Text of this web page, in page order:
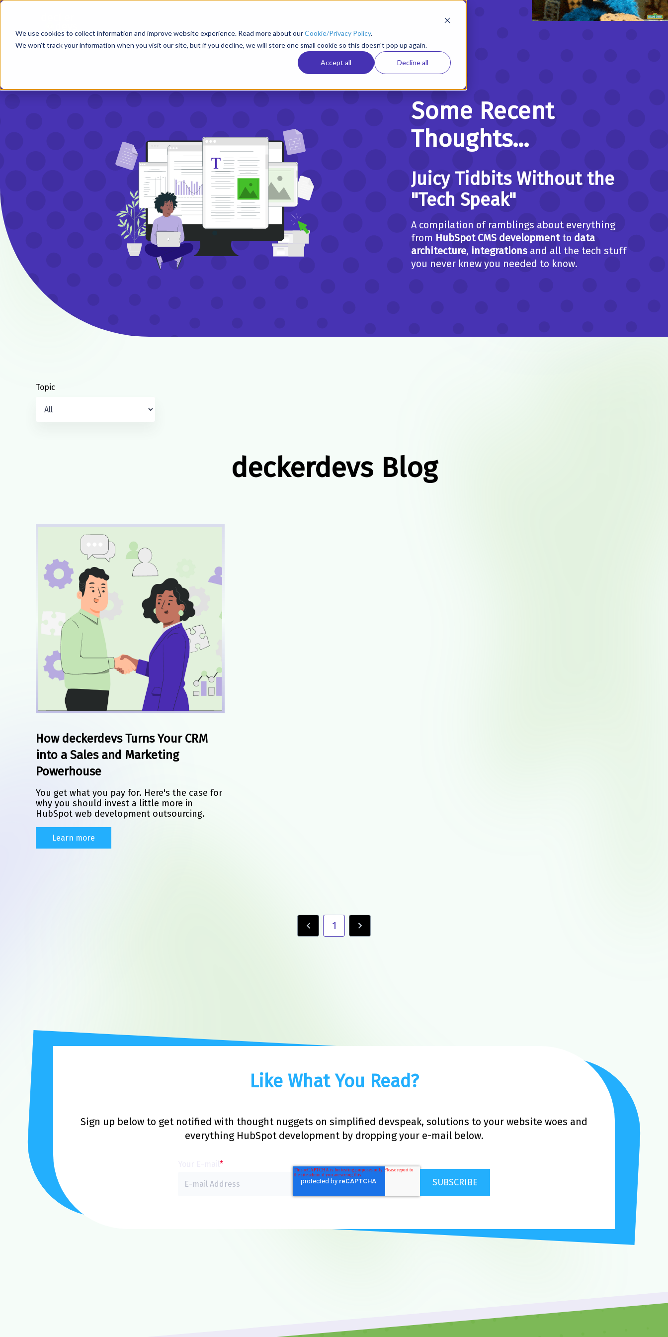
We use cookies to collect information and improve website experience. Read more about ourCookie/Privacy Policy.
We won't track your information when you visit our site, but if you decline, we will store one small cookie so this doesn't pop up again.
Accept all Decline all
Some Recent
Thoughts...
Juicy Tidbits Without the
"Tech Speak"
A compilation of ramblings about everything
from HubSpot CMS development to data
architecture, integrations and all the tech stuff
you never knew you needed to know.
Topic
deckerdevs Blog
How deckerdevs Turns Your CRM
into a Sales and Marketing
Powerhouse
You get what you pay for. Here's the case for
why you should invest a little more in
HubSpot web development outsourcing.
Learn more
1
Like What You Read?
Sign up below to get notified with thought nuggets on simplified devspeak, solutions to your website woes and
everything HubSpot development by dropping your e-mail below.
*